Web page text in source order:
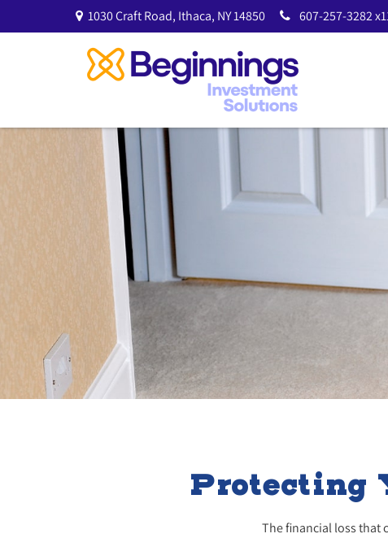
1030 Craft Road, Ithaca, NY14850 607-257-3282
Protecting
The financial loss that